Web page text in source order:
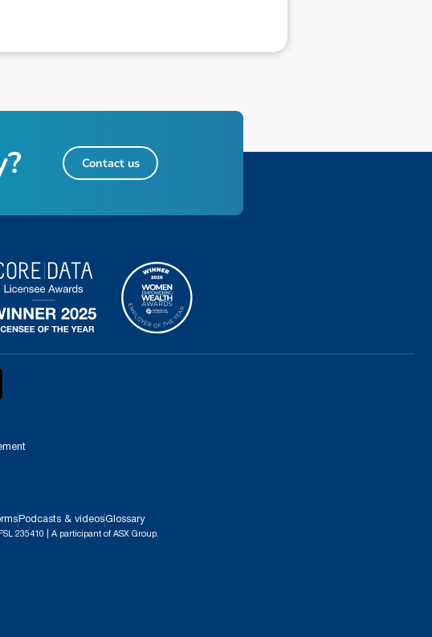
Podcasts & videosGlossary
235410 | A participant of ASX Group.
? Contact us